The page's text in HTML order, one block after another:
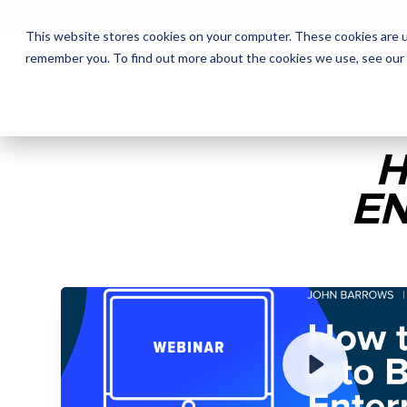
This website stores cookies on your computer. These cookies
remember you. To find out more about the cookies we use, see our
The Daily Show Free Snacks
The Daily Show Free Snacks
ENTER YOUR EMAIL TO
RECORDING